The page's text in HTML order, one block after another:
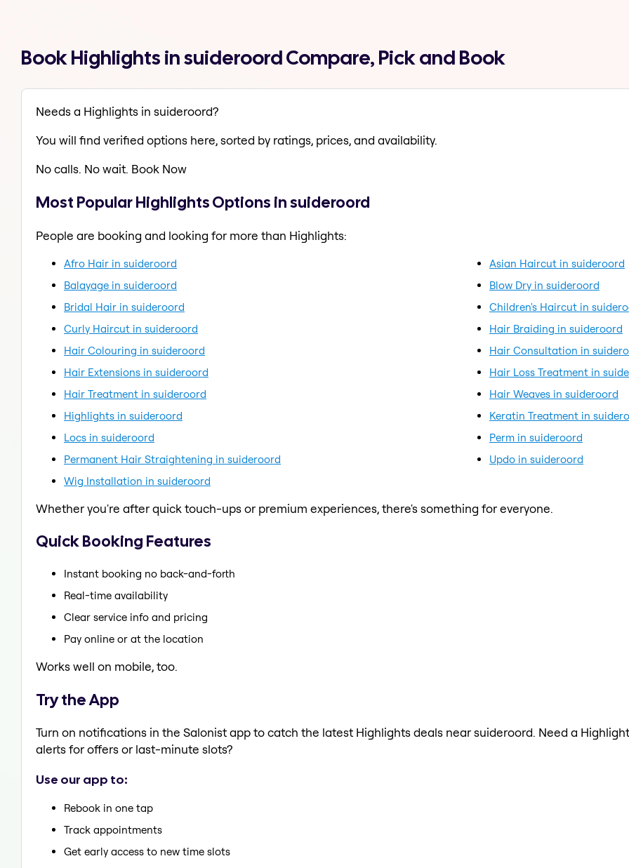
Book Highlights in suideroord Compare, Pick and Book
Needs a Highlights in suideroord?
You will find verified options here, sorted by ratings, prices, and availability.
No calls. No wait. Book Now
Most Popular Highlights Options in suideroord
People are booking and looking for more than Highlights:
Afro Hair in suideroord
Asian Haircut in suideroord
Balayage in suideroord
Blow Dry in suideroord
Bridal Hair in suideroord
Children's Haircut in
Curly Haircut in suideroord
Hair Braiding in suideroord
Hair Colouring in suideroord
Hair Consultation in
Hair Extensions in suideroord
Hair Loss Treatment in
Hair Treatment in suideroord
Hair Weaves in suideroord
Highlights in suideroord
Keratin Treatment in
Locs in suideroord
Perm in suideroord
Permanent Hair Straightening in suideroord
Updo in suideroord
Wig Installation in suideroord
Whether you're after quick touch-ups or premium experiences, there's something for everyone.
Quick Booking Features
Instant booking no back-and-forth
Real-time availability
Clear service info and pricing
Pay online or at the location
Works well on mobile, too.
Try the App
Turn on notifications in the Salonist app to catch the latest Highlights deals near suideroord. Need a
alerts for offers or last-minute slots?
Use our app to:
Rebook in one tap
Track appointments
Get early access to new time slots